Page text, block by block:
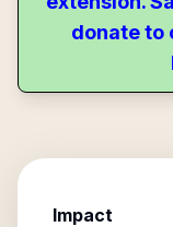
donate to
Impact